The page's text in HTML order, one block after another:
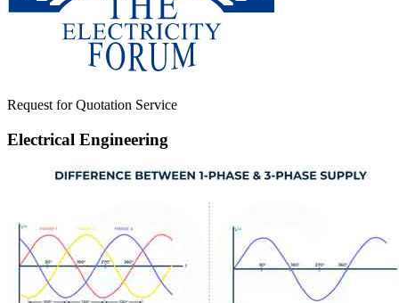
Request for Quotation Service
Electrical Engineering